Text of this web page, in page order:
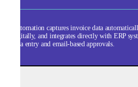
Automation captures invoice data
digitally, and integrates directly with ERP
data entry and email-based approvals.